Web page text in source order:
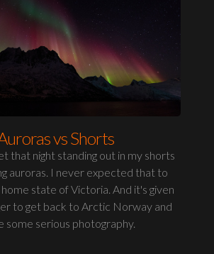
vs Shorts
that night standing out in my shorts
auroras. I never expected that to
state of Victoria. And it's given
to get back to Arctic Norway and
some serious photography.